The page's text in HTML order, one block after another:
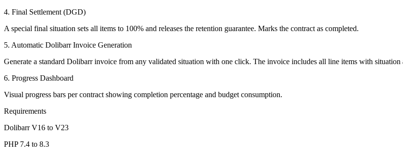
4. Final Settlement (DGD)
A special final situation sets all items to 100% and releases the retention guarantee. Marks the contract as completed.
5. Automatic Dolibarr Invoice Generation
Generate a standard Dolibarr invoice from any validated situation with one click. The invoice includes all line items with situation
6. Progress Dashboard
Visual progress bars per contract showing completion percentage and budget consumption.
Requirements
Dolibarr V16 to V23
PHP 7.4 to 8.3